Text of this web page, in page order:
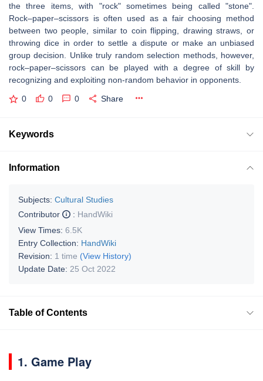
the three items, with "rock" sometimes being called "stone".
Rock–paper–scissors is often used as a fair choosing method
between two people, similar to coin flipping, drawing straws, or
throwing dice in order to settle a dispute or make an unbiased
group decision. Unlike truly random selection methods, however,
rock–paper–scissors can be played with a degree of skill by
recognizing and exploiting non-random behavior in opponents.
0 0 0 Share
Keywords
Information
Subjects: Cultural Studies
Contributor
: HandWiki
View Times: 6.5K
Entry Collection: HandWiki
Revision: 1 time (View History)
Update Date: 25 Oct 2022
Table of Contents
1. Game Play